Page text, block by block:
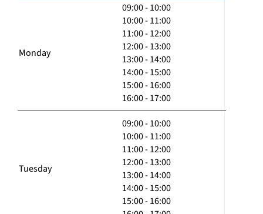
Monday
09:00 - 10:00
10:00 - 11:00
11:00 - 12:00
12:00 - 13:00
13:00 - 14:00
14:00 - 15:00
15:00 - 16:00
16:00 - 17:00
Tuesday
09:00 - 10:00
10:00 - 11:00
11:00 - 12:00
12:00 - 13:00
13:00 - 14:00
14:00 - 15:00
15:00 - 16:00